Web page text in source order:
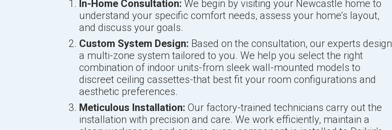
In-Home Consultation: We begin by visiting your Newcastle home to
understand your specific comfort needs, assess your home’s layout,
and discuss your goals.
Custom System Design: Based on the consultation, our experts design
a multi-zone system tailored to you. We help you select the right
combination of indoor units-from sleek wall-mounted models to
discreet ceiling cassettes-that best fit your room configurations and
aesthetic preferences.
Meticulous Installation: Our factory-trained technicians carry out the
installation with precision and care. We work efficiently, maintain a